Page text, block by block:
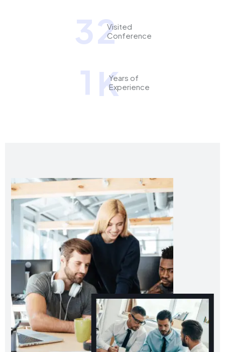
32Visited
Conference
1 KYears of
Experience